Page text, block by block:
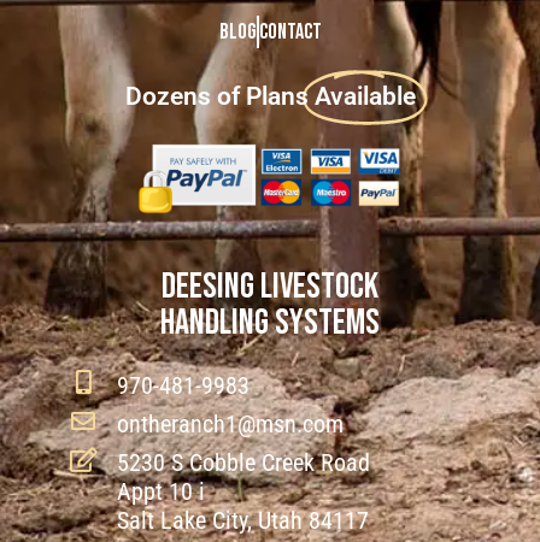
DEESING LIVESTOCK
HANDLING SYSTEMS
970-481-9983
ontheranch1@msn.com
5230 S Cobble Creek Road
Appt 10 i
Salt Lake City, Utah 84117
Dozens of Plans Available
BlogContact